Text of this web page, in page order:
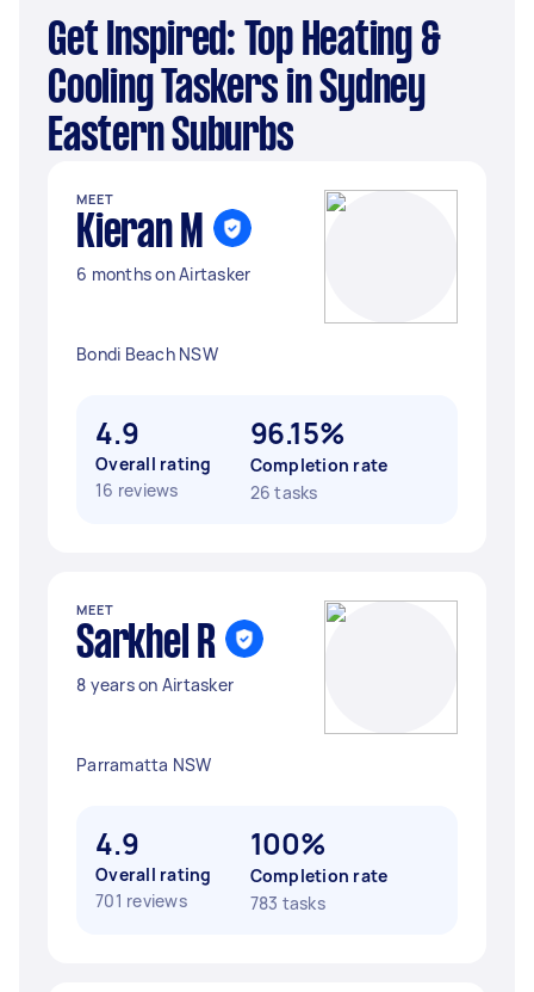
Get Inspired: Top Heating &
Cooling Taskers in Sydney
Eastern Suburbs
MEET
Kieran M
6 months on Airtasker
Bondi Beach NSW
4.9
Overall rating
16 reviews
96.15%
Completion rate
26 tasks
MEET
Sarkhel R
8 years on Airtasker
Parramatta NSW
4.9
Overall rating
701 reviews
100%
Completion rate
783 tasks